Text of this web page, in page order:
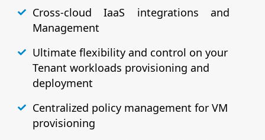
Cross-cloud IaaS integrations and
Management
Ultimate flexibility and control on your
Tenant workloads provisioning and
deployment
Centralized policy management for VM
provisioning